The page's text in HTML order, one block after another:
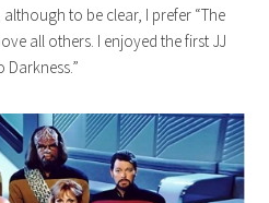
although to be clear, I prefer “The
all others. I enjoyed the first JJ